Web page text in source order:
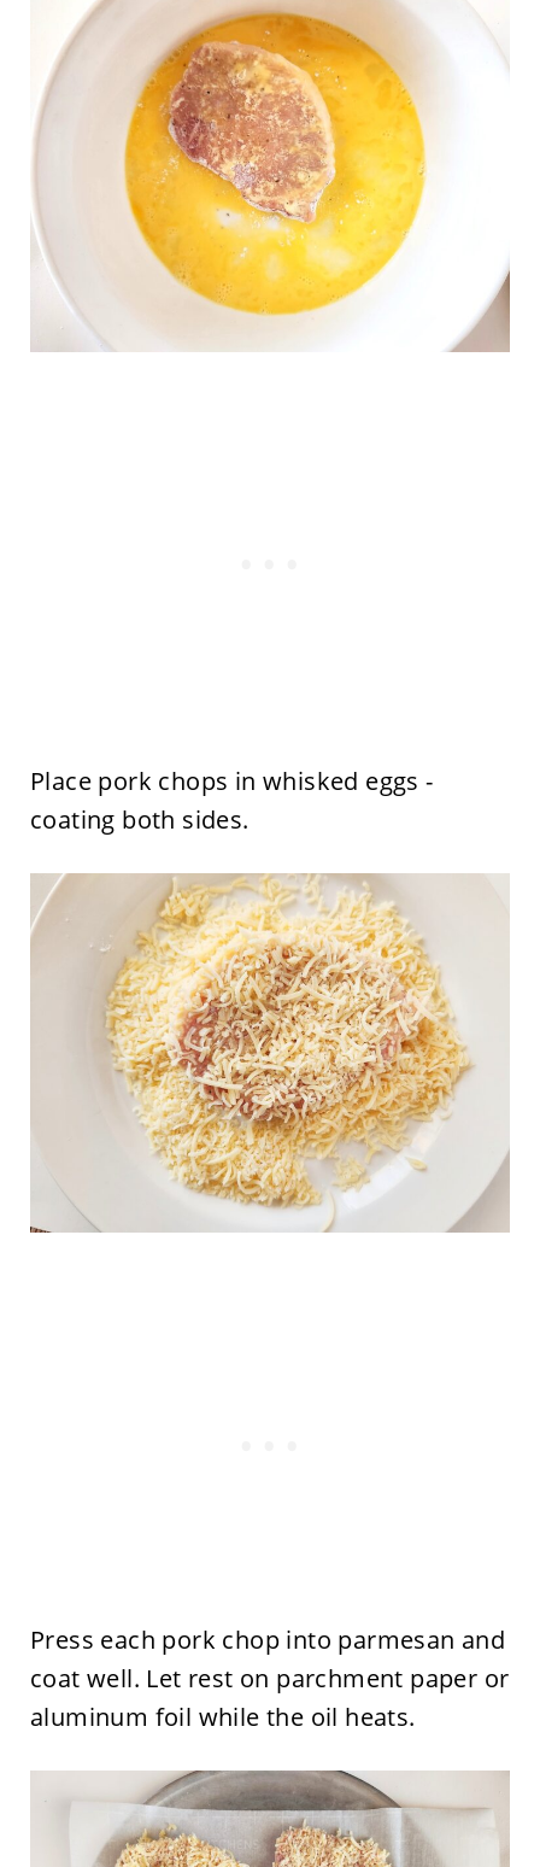
Place pork chops in whisked eggs -
coating both sides.
Press each pork chop into parmesan and
coat well. Let rest on parchment paper or
aluminum foil while the oil heats.